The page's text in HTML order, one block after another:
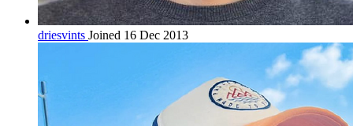
driesvints Joined 16 Dec 2013